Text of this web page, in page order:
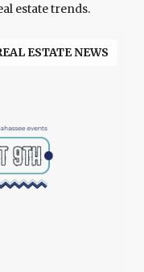
estate trends.
ESTATE NEWS